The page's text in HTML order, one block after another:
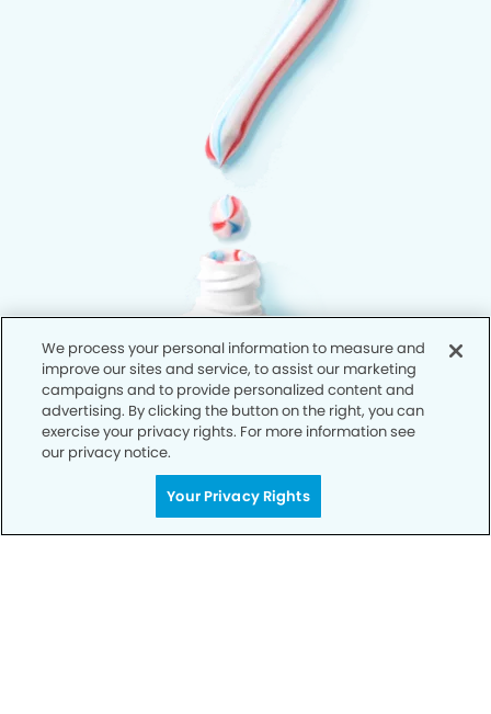
We process your personal information to measure and
improve our sites and service, to assist our marketing
campaigns and to provide personalized content and
advertising. By clicking the button on the right, you can
exercise your privacy rights. For more information see
our privacy notice.
Your Privacy Rights